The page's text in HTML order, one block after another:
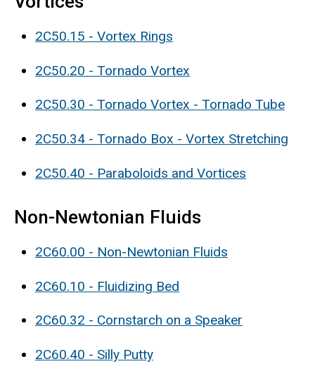
2C50.15 - Vortex Rings
2C50.20 - Tornado Vortex
2C50.30 - Tornado Vortex - Tornado Tube
2C50.34 - Tornado Box - Vortex Stretching
2C50.40 - Paraboloids and Vortices
Non-Newtonian Fluids
2C60.00 - Non-Newtonian Fluids
2C60.10 - Fluidizing Bed
2C60.32 - Cornstarch on a Speaker
2C60.40 - Silly Putty